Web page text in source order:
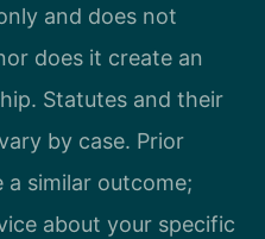
and does not
does it create an
Statutes and their
by case. Prior
similar outcome;
about your specific